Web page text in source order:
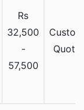
Rs
32,500
-
57,500
Custom
Quote